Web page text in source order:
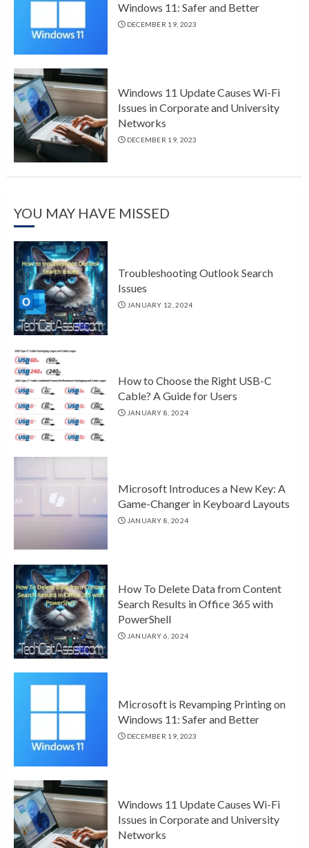
Windows 11: Safer and Better
DECEMBER 19, 2023
Windows 11 Update Causes Wi-Fi
Issues in Corporate and University
Networks
DECEMBER 19, 2023
YOU MAY HAVE MISSED
Troubleshooting Outlook Search
Issues
JANUARY 12, 2024
How to Choose the Right USB-C
Cable? A Guide for Users
JANUARY 8, 2024
Microsoft Introduces a New Key: A
Game-Changer in Keyboard Layouts
JANUARY 8, 2024
How To Delete Data from Content
Search Results in Office 365 with
PowerShell
JANUARY 6, 2024
Microsoft is Revamping Printing on
Windows 11: Safer and Better
DECEMBER 19, 2023
Windows 11 Update Causes Wi-Fi
Issues in Corporate and University
Networks